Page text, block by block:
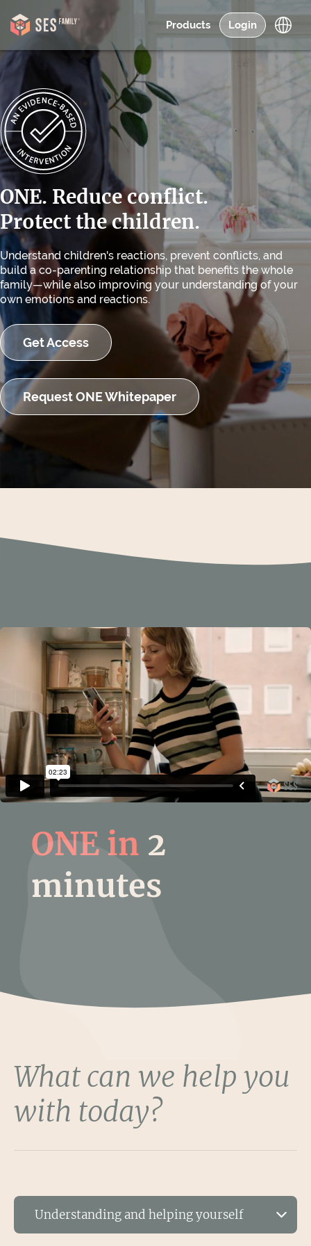
Products Login
ONE. Reduce conflict.
Protect the children.
Understand children's reactions, prevent conflicts, and
build a co-parenting relationship that benefits the whole
family—while also improving your understanding of your
own emotions and reactions.
Get Access
Request ONE Whitepaper
ONE in 2
minutes
What can we help you
with today?
Understanding and helping yourself